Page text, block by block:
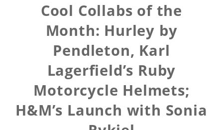
Cool Collabs of the
Month: Hurley by
Pendleton, Karl
Lagerfield’s Ruby
Motorcycle Helmets;
H&M’s Launch with Sonia